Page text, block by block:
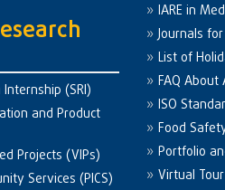
(SRI)
and Product
Projects (VIPs)
Services (PICS)
IARE in
Journals
List of
FAQ
ISO
Food
Portfolio
Virtual Tour